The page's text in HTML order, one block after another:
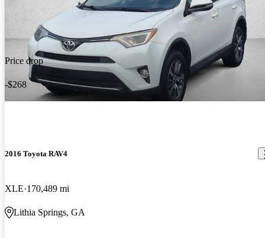
Price drop
-$268
2016 Toyota RAV4
XLE 170,489 mi
Lithia Springs, GA